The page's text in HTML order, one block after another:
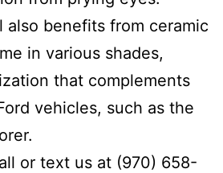
also benefits from ceramic
in various shades,
that complements
vehicles, such as the
or text us at (970) 658-